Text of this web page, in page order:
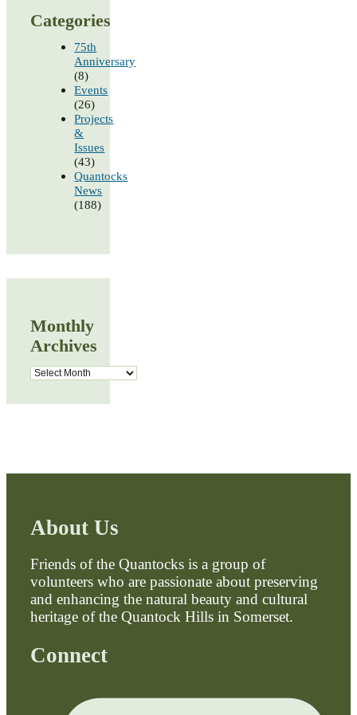
Categories
75th
Anniversary
(8)
Events
(26)
Projects
&
Issues
(43)
Quantocks
News
(188)
Monthly
Archives
Archives
About Us
Friends of the Quantocks is a group of
volunteers who are passionate about preserving
and enhancing the natural beauty and cultural
heritage of the Quantock Hills in Somerset.
Connect